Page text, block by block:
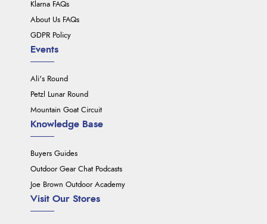
Klarna FAQs
About Us FAQs
GDPR Policy
Events
Ali's Round
Petzl Lunar Round
Mountain Goat Circuit
Knowledge Base
Buyers Guides
Outdoor Gear Chat Podcasts
Joe Brown Outdoor Academy
Visit Our Stores